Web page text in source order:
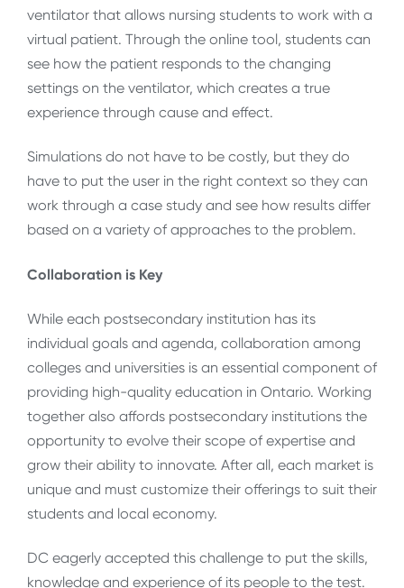
ventilator that allows nursing students to work with a
virtual patient. Through the online tool, students can
see how the patient responds to the changing
settings on the ventilator, which creates a true
experience through cause and effect.
Simulations do not have to be costly, but they do
have to put the user in the right context so they can
work through a case study and see how results differ
based on a variety of approaches to the problem.
Collaboration is Key
While each postsecondary institution has its
individual goals and agenda, collaboration among
colleges and universities is an essential component of
providing high-quality education in Ontario. Working
together also affords postsecondary institutions the
opportunity to evolve their scope of expertise and
grow their ability to innovate. After all, each market is
unique and must customize their offerings to suit their
students and local economy.
DC eagerly accepted this challenge to put the skills,
knowledge and experience of its people to the test.